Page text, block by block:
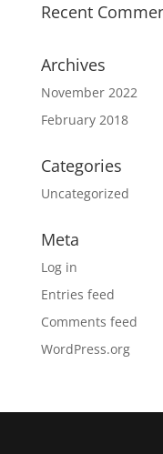
Recent
Archives
November 2022
February 2018
Categories
Uncategorized
Meta
Log in
Entries feed
Comments feed
WordPress.org